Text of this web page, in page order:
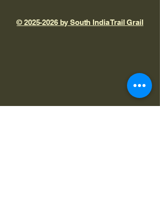
© 2025-2026 by South India Trail Grail